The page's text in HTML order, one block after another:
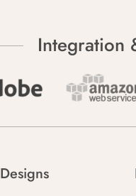
Integration
Designs